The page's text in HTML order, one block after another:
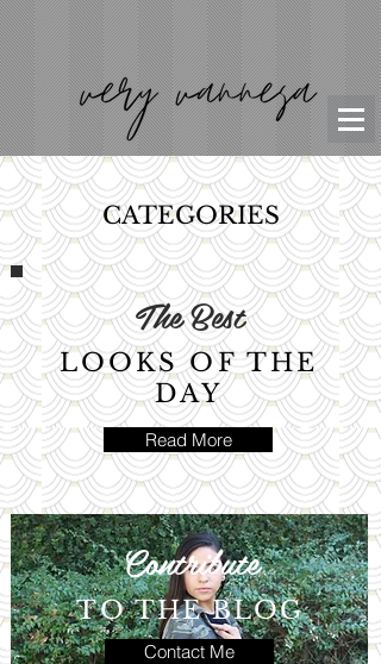
CATEGORIES
The Best
LOOKS OF THE
DAY
Read More
Contribute
TO THE BLOG
Contact Me